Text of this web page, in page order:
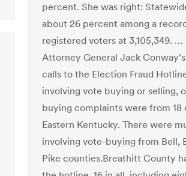
percent. She was right:
about 26 percent among a
registered voters at 3,105,349.
Attorney General Jack
calls to the Election Fraud
involving vote buying or selling,
buying complaints were from 18
Eastern Kentucky. There were
involving vote-buying from Bell,
Pike counties.Breathitt County